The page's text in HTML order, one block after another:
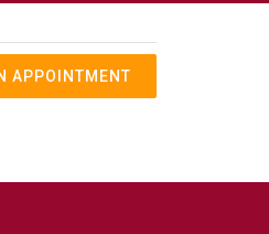
APPOINTMENT